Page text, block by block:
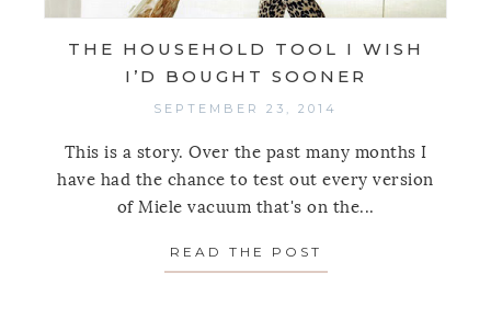
THE HOUSEHOLD TOOL I WISH
I’D BOUGHT SOONER
SEPTEMBER 23, 2014
This is a story. Over the past many months I
have had the chance to test out every version
of Miele vacuum that's on the...
READ THE POST